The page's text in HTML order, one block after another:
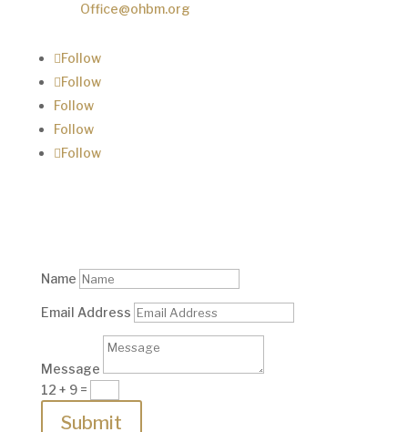
Office@ohbm.org
Follow
Follow
Follow
Follow
Follow
Name
Email Address
Message
12 + 9=
Submit